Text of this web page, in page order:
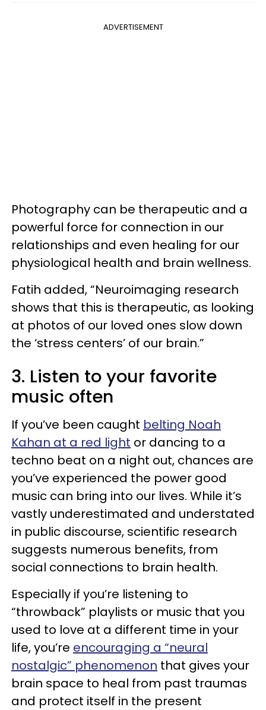
ADVERTISEMENT
Photography can be therapeutic and a
powerful force for connection in our
relationships and even healing for our
physiological health and brain wellness.
Fatih added, “Neuroimaging research
shows that this is therapeutic, as looking
at photos of our loved ones slow down
the ‘stress centers’ of our brain.”
3. Listen to your favorite
music often
If you’ve been caught belting Noah
Kahan at a red light or dancing to a
techno beat on a night out, chances are
you’ve experienced the power good
music can bring into our lives. While it’s
vastly underestimated and understated
in public discourse, scientific research
suggests numerous benefits, from
social connections to brain health.
Especially if you’re listening to
“throwback” playlists or music that you
used to love at a different time in your
life, you’re encouraging a “neural
nostalgic” phenomenon that gives your
brain space to heal from past traumas
and protect itself in the present